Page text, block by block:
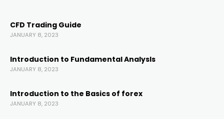
CFD Trading Guide
JANUARY 8, 2023
Introduction to Fundamental AnalysIs
JANUARY 8, 2023
Introduction to the Basics of forex
JANUARY 8, 2023